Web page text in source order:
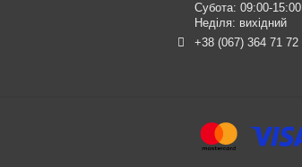
Субота: 09:00-15:00
Неділя: вихідний
+38 (067) 364 71 72